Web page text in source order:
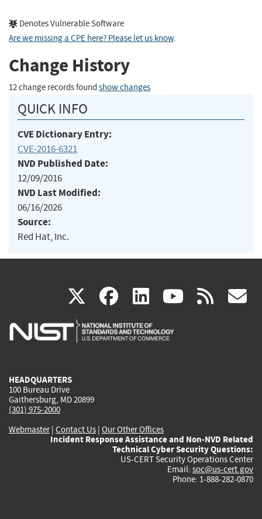
Denotes Vulnerable Software
Are we missing a CPE here? Please let us know.
Change History
12 change records found show changes
QUICK INFO
CVE Dictionary Entry:
CVE-2016-6321
NVD Published Date:
12/09/2016
NVD Last Modified:
06/16/2026
Source:
Red Hat, Inc.
X(link
is
facebook
(link
is
linkedin
(link
is
(link rss
HEADQUARTERS
100 Bureau Drive
Gaithersburg, MD 20899
(301) 975-2000
Webmaster| Contact Us | Our Other Offices
Incident Response Assistance and Non-NVD Related
Technical Cyber Security Questions:
US-CERT Security Operations Center
Email: soc@us-cert.gov
Phone: 1-888-282-0870